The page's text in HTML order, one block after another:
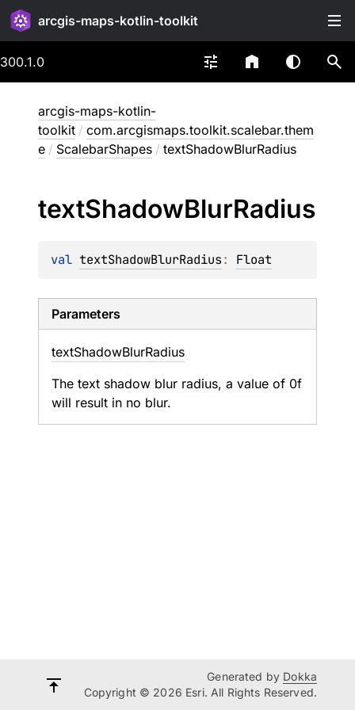
arcgis-maps-kotlin-toolkit
300.1.0
arcgis-maps-kotlin-
toolkit / com.arcgismaps.toolkit.scalebar.them
e / ScalebarShapes / textShadowBlurRadius
textShadowBlurRadius
val textShadowBlurRadius: Float
Parameters
textShadowBlurRadius
The text shadow blur radius, a value of 0f
will result in no blur.
Generated by Dokka
Copyright © 2026 Esri. All Rights Reserved.